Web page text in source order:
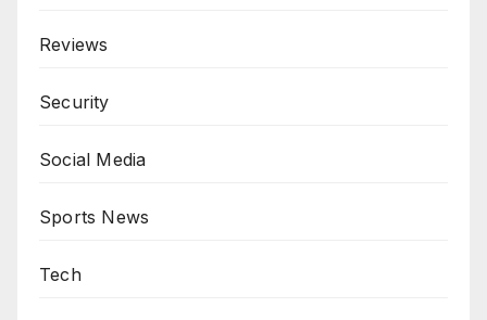
Reviews
Security
Social Media
Sports News
Tech